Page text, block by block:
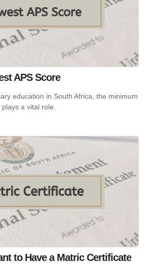
APS Score
education in South Africa, the minimum
a vital role.
to Have a Matric Certificate